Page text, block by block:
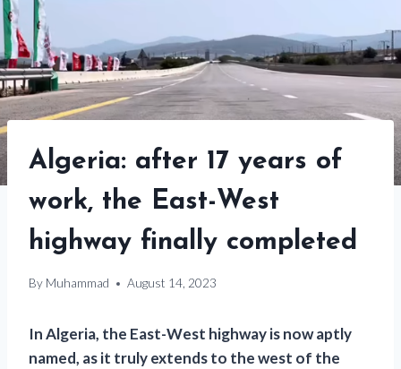
Algeria: after 17 years of
work, the East-West
highway finally completed
By Muhammad August 14, 2023
In Algeria, the East-West highway is now aptly
named, as it truly extends to the west of the